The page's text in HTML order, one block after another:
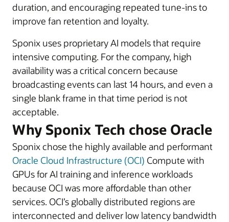
duration, and encouraging repeated tune-ins to
improve fan retention and loyalty.
Sponix uses proprietary AI models that require
intensive computing. For the company, high
availability was a critical concern because
broadcasting events can last 14 hours, and even a
single blank frame in that time period is not
acceptable.
Why Sponix Tech chose Oracle
Sponix chose the highly available and performant
Oracle Cloud Infrastructure (OCI) Compute with
GPUs for AI training and inference workloads
because OCI was more affordable than other
services. OCI’s globally distributed regions are
interconnected and deliver low latency bandwidth